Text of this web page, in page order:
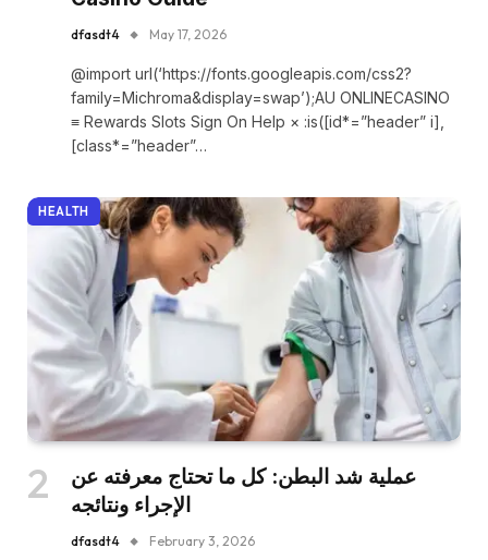
dfasdt4 May 17, 2026
@import url(‘https://fonts.googleapis.com/css2?
family=Michroma&display=swap’);AU ONLINECASINO
≡ Rewards Slots Sign On Help × :is([id*=”header” i],
[class*=”header”…
HEALTH
عملية شد البطن: كل ما تحتاج معرفته عن
الإجراء ونتائجه
dfasdt4 February 3, 2026